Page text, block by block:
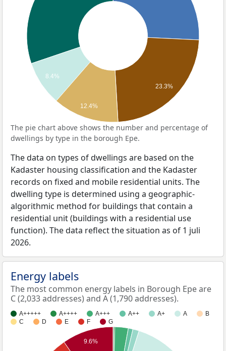
23.3%
8.4%
12.4%
The pie chart above shows the number and percentage of
dwellings by type in the borough Epe.
The data on types of dwellings are based on the
Kadaster housing classification and the Kadaster
records on fixed and mobile residential units. The
dwelling type is determined using a geographic-
algorithmic method for buildings that contain a
residential unit (buildings with a residential use
function). The data reflect the situation as of 1 juli
2026.
Energy labels
The most common energy labels in Borough Epe are
C (2,033 addresses) and A (1,790 addresses).
A+++++ A++++ A+++ A++ A+ A
B
C
D E F G
9.6%